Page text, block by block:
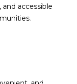
accessible